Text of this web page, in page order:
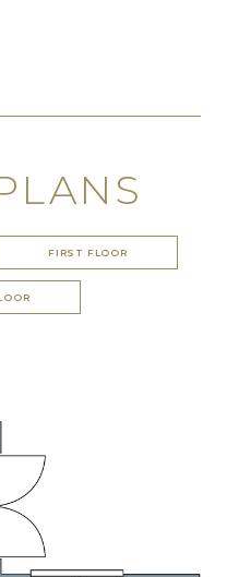
FIRST FLOOR